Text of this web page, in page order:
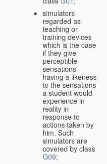
simulators
regarded as
teaching or
training devices
which is the case
if they give
perceptible
sensations
having a likeness
to the sensations
a student would
experience in
reality in
response to
actions taken by
him. Such
simulators are
covered by class
G09;